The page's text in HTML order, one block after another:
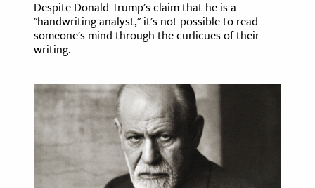
Despite Donald Trump's claim that he is a
"handwriting analyst," it's not possible to read
someone's mind through the curlicues of their
writing.